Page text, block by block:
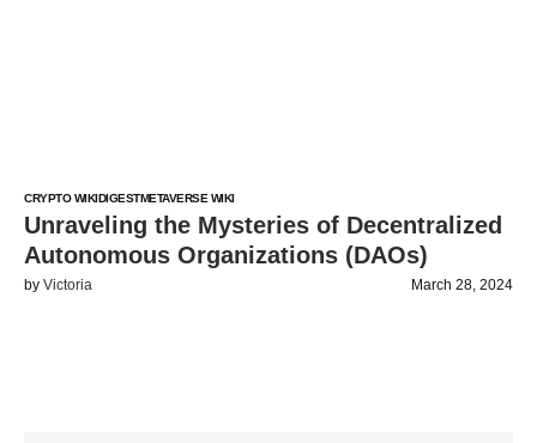
CRYPTO WIKIDIGESTMETAVERSE WIKI
Unraveling the Mysteries of Decentralized
Autonomous Organizations (DAOs)
by Victoria March 28, 2024